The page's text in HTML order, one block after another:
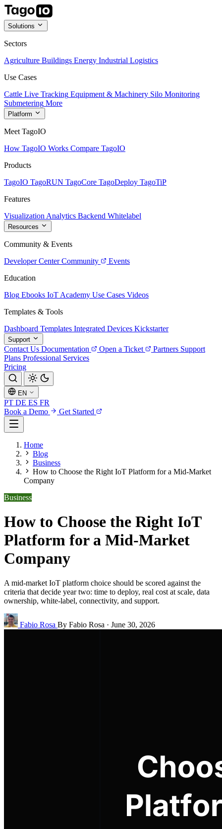
Solutions
Sectors
Agriculture Buildings Energy Industrial Logistics
Use Cases
Cattle Live Tracking Equipment & Machinery Silo Monitoring
Submetering More
Platform
Meet TagoIO
How TagoIO Works Compare TagoIO
Products
TagoIO TagoRUN TagoCore TagoDeploy TagoTiP
Features
Visualization Analytics Backend Whitelabel
Resources
Community & Events
Developer Center Community
Events
Education
Blog Ebooks IoT Academy Use Cases Videos
Templates & Tools
Dashboard Templates Integrated Devices Kickstarter
Support
Contact Us Documentation Open a Ticket Partners Support
Plans Professional Services
Pricing
EN
PT DE ES FR
Book a Demo
Get Started
Home
Blog
Business
How to Choose the Right IoT Platform for a Mid-Market
Company
Business
How to Choose the Right IoT
Platform for a Mid-Market
Company
A mid-market IoT platform choice should be scored against the
criteria that decide year two: time to deploy, real cost at scale, data
ownership, white-label, connectivity, and support.
Fabio Rosa By Fabio Rosa · June 30, 2026